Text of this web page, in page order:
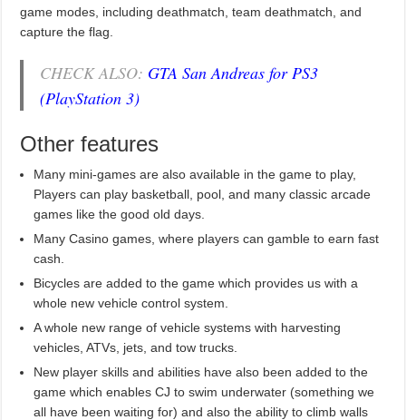
game modes, including deathmatch, team deathmatch, and
capture the flag.
CHECK ALSO: GTA San Andreas for PS3
(PlayStation 3)
Other features
Many mini-games are also available in the game to play,
Players can play basketball, pool, and many classic arcade
games like the good old days.
Many Casino games, where players can gamble to earn fast
cash.
Bicycles are added to the game which provides us with a
whole new vehicle control system.
A whole new range of vehicle systems with harvesting
vehicles, ATVs, jets, and tow trucks.
New player skills and abilities have also been added to the
game which enables CJ to swim underwater (something we
all have been waiting for) and also the ability to climb walls